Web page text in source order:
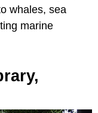
whales, sea
marine